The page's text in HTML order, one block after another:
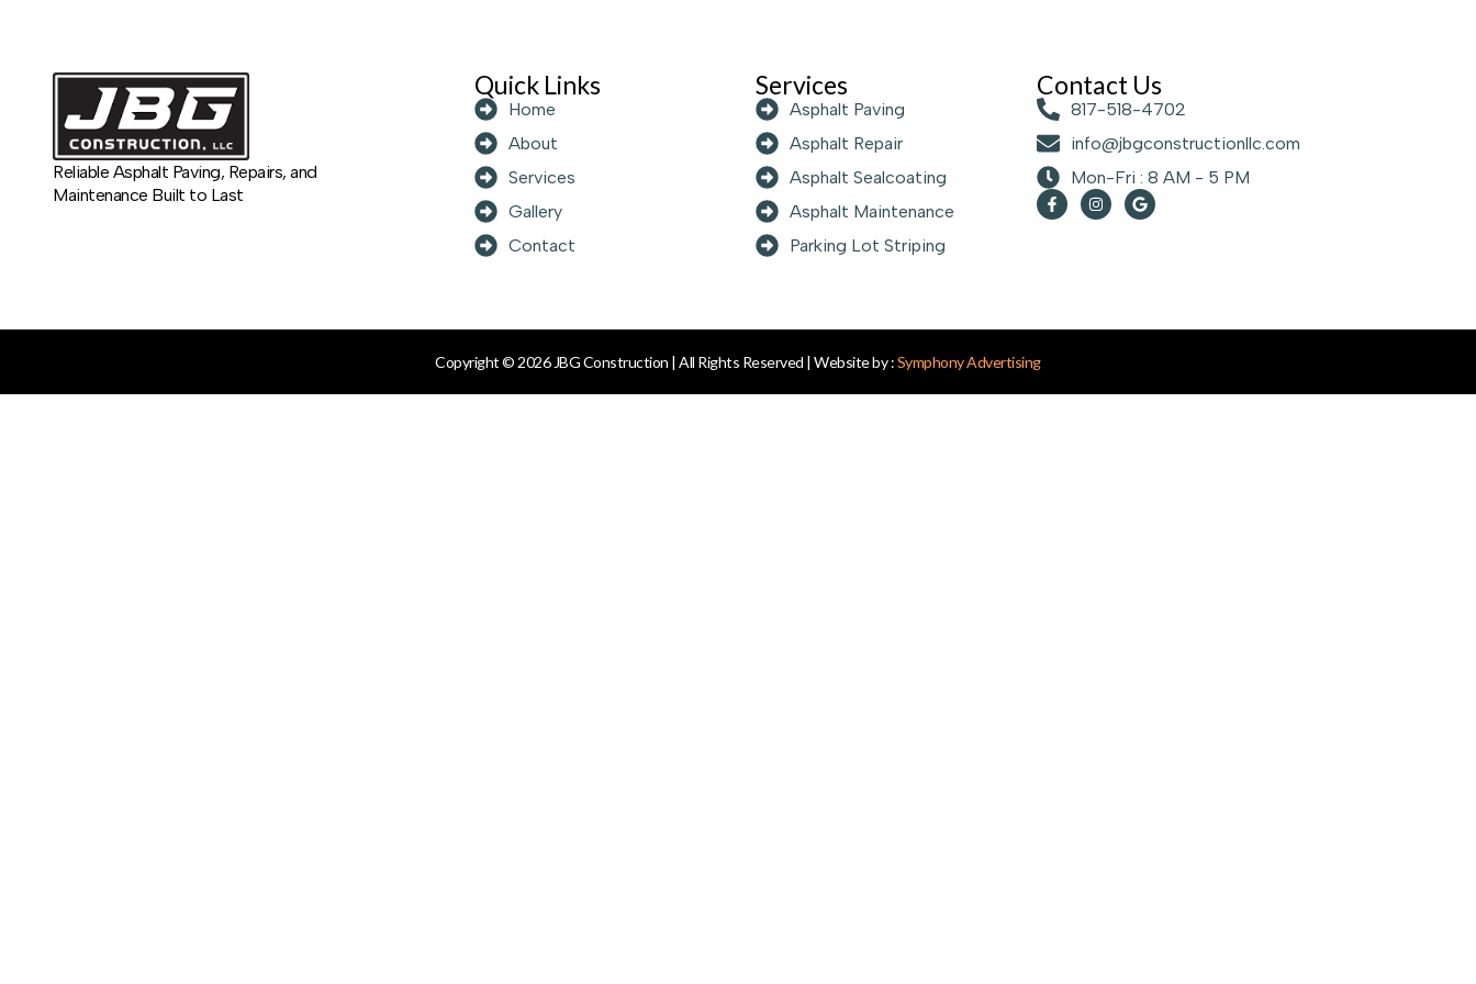
Reliable Asphalt Paving, Repairs, and
Maintenance Built to Last
Quick Links
Home
About
Services
Gallery
Contact
Services
Asphalt Paving
Asphalt Repair
Asphalt Sealcoating
Asphalt Maintenance
Parking Lot Striping
Contact Us
817-518-4702
info@jbgconstructionllc.com
Mon-Fri : 8 AM - 5 PM
Copyright © 2026 JBG Construction | All Rights Reserved | Website by :Symphony Advertising